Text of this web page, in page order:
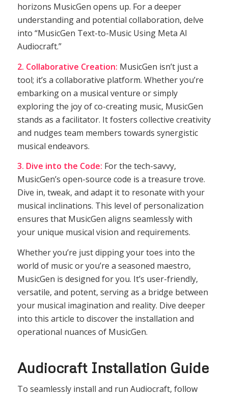
horizons MusicGen opens up. For a deeper
understanding and potential collaboration, delve
into “MusicGen Text-to-Music Using Meta AI
Audiocraft.”
2. Collaborative Creation: MusicGen isn’t just a
tool; it’s a collaborative platform. Whether you’re
embarking on a musical venture or simply
exploring the joy of co-creating music, MusicGen
stands as a facilitator. It fosters collective creativity
and nudges team members towards synergistic
musical endeavors.
3. Dive into the Code: For the tech-savvy,
MusicGen’s open-source code is a treasure trove.
Dive in, tweak, and adapt it to resonate with your
musical inclinations. This level of personalization
ensures that MusicGen aligns seamlessly with
your unique musical vision and requirements.
Whether you’re just dipping your toes into the
world of music or you’re a seasoned maestro,
MusicGen is designed for you. It’s user-friendly,
versatile, and potent, serving as a bridge between
your musical imagination and reality. Dive deeper
into this article to discover the installation and
operational nuances of MusicGen.
Audiocraft Installation Guide
To seamlessly install and run Audiocraft, follow